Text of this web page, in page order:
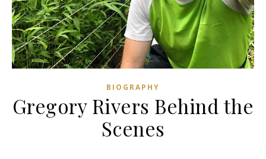
BIOGRAPHY
Gregory Rivers Behind the
Scenes